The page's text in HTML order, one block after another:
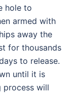
hole to
armed with
away the
for thousands
to release.
until it is
process will